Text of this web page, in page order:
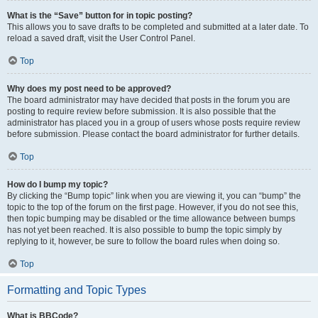
What is the “Save” button for in topic posting?
This allows you to save drafts to be completed and submitted at a later date. To
reload a saved draft, visit the User Control Panel.
Top
Why does my post need to be approved?
The board administrator may have decided that posts in the forum you are
posting to require review before submission. It is also possible that the
administrator has placed you in a group of users whose posts require review
before submission. Please contact the board administrator for further details.
Top
How do I bump my topic?
By clicking the “Bump topic” link when you are viewing it, you can “bump” the
topic to the top of the forum on the first page. However, if you do not see this,
then topic bumping may be disabled or the time allowance between bumps
has not yet been reached. It is also possible to bump the topic simply by
replying to it, however, be sure to follow the board rules when doing so.
Top
Formatting and Topic Types
What is BBCode?